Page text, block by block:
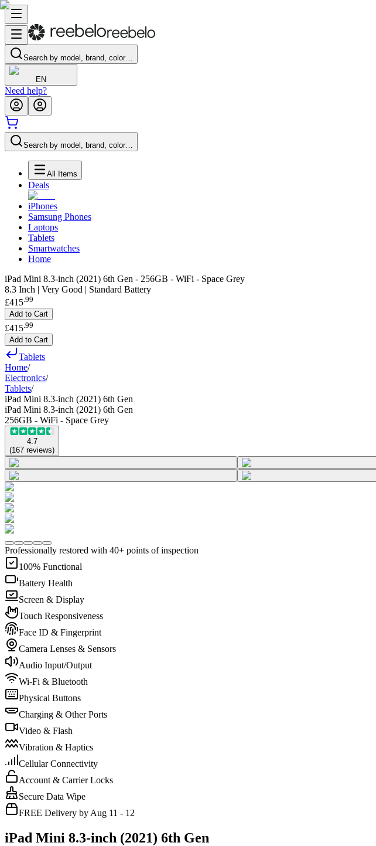
Search by model, brand, color…
EN
Need help?
Search by model, brand, color…
All Items
Deals
iPhones
Samsung Phones
Laptops
Tablets
Smartwatches
Home
iPad Mini 8.3-inch (2021) 6th Gen - 256GB - WiFi - Space Grey
8.3 Inch | Very Good | Standard Battery
£415.99
Add to Cart
£415 99
Add to Cart
Tablets
Home/
Electronics/
Tablets/
iPad Mini 8.3-inch (2021) 6th Gen
iPad Mini 8.3-inch (2021) 6th Gen
256GB - WiFi - Space Grey
4.7
(167 reviews)
Professionally restored with 40+ points of inspection
100% Functional
Battery Health
Screen & Display
Touch Responsiveness
Face ID & Fingerprint
Camera Lenses & Sensors
Audio Input/Output
Wi-Fi & Bluetooth
Physical Buttons
Charging & Other Ports
Video & Flash
Vibration & Haptics
Cellular Connectivity
Account & Carrier Locks
Secure Data Wipe
FREE Delivery by Aug 11 - 12
iPad Mini 8.3-inch (2021) 6th Gen